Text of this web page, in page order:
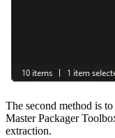
The second method is to
Master Packager
extraction.